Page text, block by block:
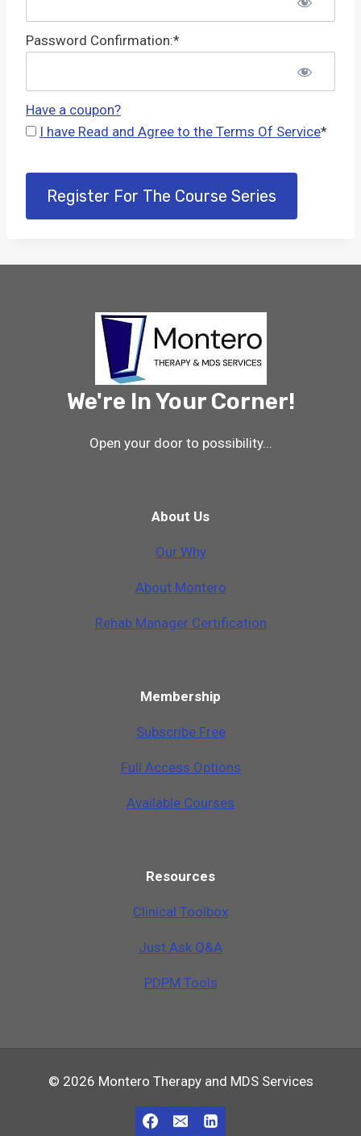
Password Confirmation:*
Have a coupon?
I have Read and Agree to the Terms Of Service*
We're In Your Corner!
Open your door to possibility...
About Us
Our Why
About Montero
Rehab Manager Certification
Membership
Subscribe Free
Full Access Options
Available Courses
Resources
Clinical Toolbox
Just Ask Q&A
PDPM Tools
© 2026 Montero Therapy and MDS Services